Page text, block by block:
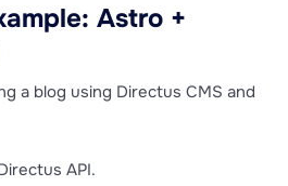
Astro +
a blog using Directus CMS and
API.